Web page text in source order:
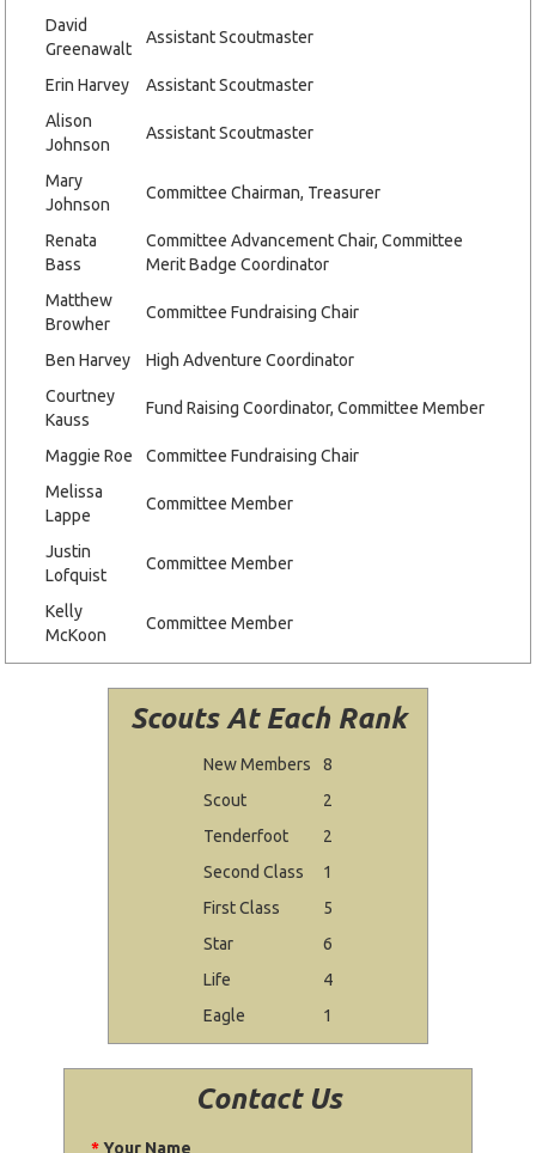
David
Greenawalt
Assistant Scoutmaster
Erin Harvey
Assistant Scoutmaster
Alison
Johnson
Assistant Scoutmaster
Mary
Johnson
Committee Chairman, Treasurer
Renata
Bass
Committee Advancement Chair, Committee
Merit Badge Coordinator
Matthew
Browher
Committee Fundraising Chair
Ben Harvey
High Adventure Coordinator
Courtney
Kauss
Fund Raising Coordinator, Committee Member
Maggie Roe
Committee Fundraising Chair
Melissa
Lappe
Committee Member
Justin
Lofquist
Committee Member
Kelly
McKoon
Committee Member
Scouts At Each Rank
New Members
8
Scout
2
Tenderfoot
2
Second Class
1
First Class
5
Star
6
Life
4
Eagle
1
Contact Us
*Your Name